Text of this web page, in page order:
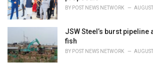
BY POST NEWS NETWORK
JSW Steel’s burst
fish
BY POST NEWS NETWORK